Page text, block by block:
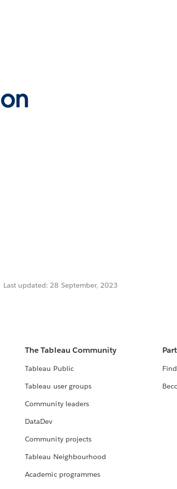
Last updated: 28 September, 2023
The Tableau Community
Tableau Public
Tableau user groups
Community leaders
DataDev
Community projects
Tableau Neighbourhood
Academic programmes